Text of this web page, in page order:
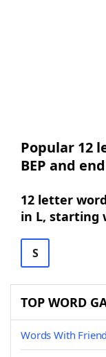
Popular 12
BEP and
12 letter
in L, starting
S
TOP WORD
Words With